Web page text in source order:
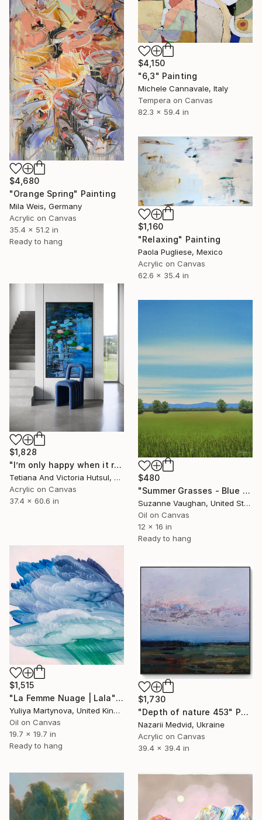
$4,150
"6,3" Painting
Michele Cannavale, Italy
Tempera on Canvas
82.3 x 59.4 in
$4,680
"Orange Spring" Painting
Mila Weis, Germany
Acrylic on Canvas
35.4 x 51.2 in
Ready to hang
$1,160
"Relaxing" Painting
Paola Pugliese, Mexico
Acrylic on Canvas
62.6 x 35.4 in
$1,828
"I’m only happy when it rains / Blue Water Lilies Painting" Painting
Tetiana And Victoria Hutsul, Ukraine
Acrylic on Canvas
37.4 x 60.6 in
$480
"Summer Grasses - Blue Sky Landscape" Painting
Suzanne Vaughan, United States
Oil on Canvas
12 x 16 in
Ready to hang
$1,515
"La Femme Nuage | Lala" Painting
Yuliya Martynova, United Kingdom
Oil on Canvas
19.7 x 19.7 in
Ready to hang
$1,730
"Depth of nature 453" Painting
Nazarii Medvid, Ukraine
Acrylic on Canvas
39.4 x 39.4 in